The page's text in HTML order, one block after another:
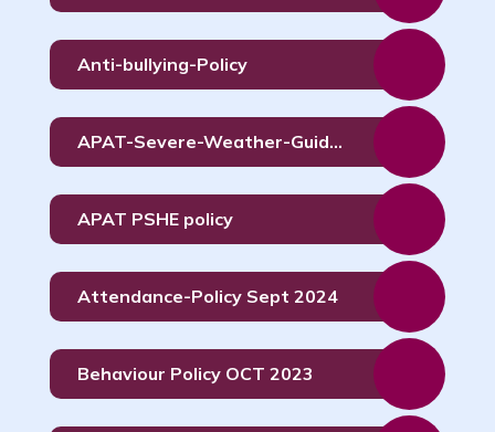
Anti-bullying-Policy
APAT-Severe-Weather-Guidance-Policy-Dec-
APAT PSHE policy
Attendance-Policy Sept 2024
Behaviour Policy OCT 2023